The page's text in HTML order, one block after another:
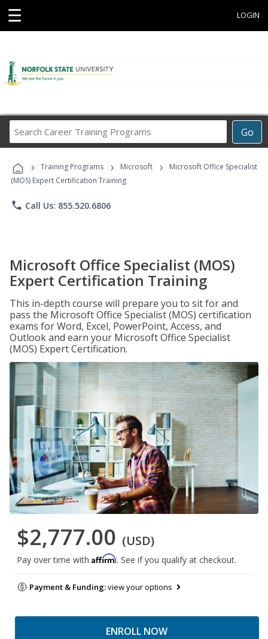
☰ LOGIN
Go
Career
Programs
› Training Programs › Microsoft ›
Microsoft Office Specialist
(MOS) Expert Certification Training
phone Call Us: 855.520.6806
Microsoft Office Specialist (MOS)
Expert Certification Training
This in-depth course will prepare you to sit for and
pass the Microsoft Office Specialist (MOS) certification
exams for Word, Excel, PowerPoint, Access, and
Outlook and earn your Microsoft Office Specialist
(MOS) Expert Certification.
$2,777.00 (USD)
Pay over time with Affirm. See if you qualify at checkout.
Payment & Funding:view your options
ENROLL NOW